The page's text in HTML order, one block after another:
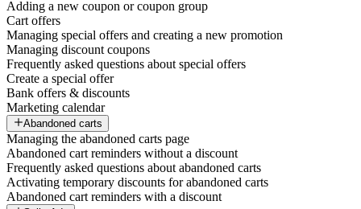
Adding a new coupon or coupon group
Cart offers
Managing special offers and creating a new promotion
Managing discount coupons
Frequently asked questions about special offers
Create a special offer
Bank offers & discounts
Marketing calendar
Abandoned carts
Managing the abandoned carts page
Abandoned cart reminders without a discount
Frequently asked questions about abandoned carts
Activating temporary discounts for abandoned carts
Abandoned cart reminders with a discount